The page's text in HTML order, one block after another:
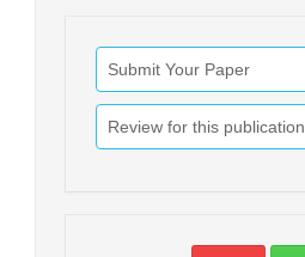
Submit Your Paper
Review for this publication